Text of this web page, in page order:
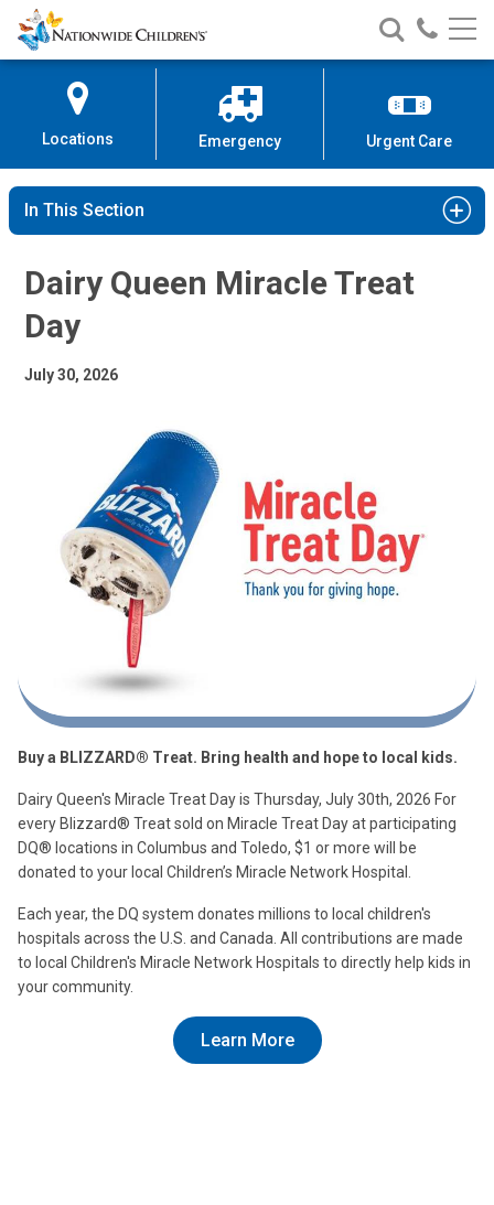
Dairy Queen Miracle Treat Day
Skip
to
Content
Nationwide
Children’s
Search
Nationwide
Children’s
Call
Locations Emergency Urgent Care
In This Section
Dairy Queen Miracle Treat
Day
July 30, 2026
Buy a BLIZZARD® Treat. Bring health and hope to local kids.
Dairy Queen's Miracle Treat Day is Thursday, July 30th, 2026 For
every Blizzard® Treat sold on Miracle Treat Day at participating
DQ® locations in Columbus and Toledo, $1 or more will be
donated to your local Children’s Miracle Network Hospital.
Each year, the DQ system donates millions to local children's
hospitals across the U.S. and Canada. All contributions are made
to local Children's Miracle Network Hospitals to directly help kids in
your community.
Learn More